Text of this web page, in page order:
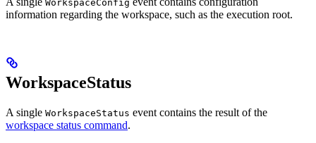
WorkspaceConfig
information regarding the workspace, such as the execution root.
WorkspaceStatus
A single WorkspaceStatus event contains the result of the
workspace status command.